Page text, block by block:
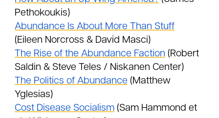
Pethokoukis)
Abundance Is About More Than Stuff
(Eileen Norcross & David Masci)
The Rise of the Abundance Faction (Robert
Saldin & Steve Teles / Niskanen Center)
The Politics of Abundance (Matthew
Yglesias)
Cost Disease Socialism (Sam Hammond et